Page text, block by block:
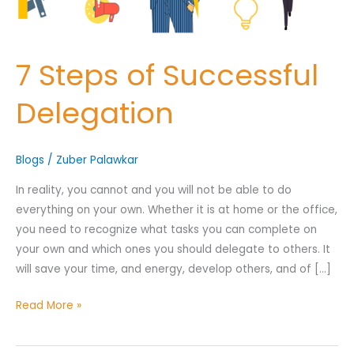
7 Steps of Successful
Delegation
Blogs / Zuber Palawkar
In reality, you cannot and you will not be able to do
everything on your own. Whether it is at home or the office,
you need to recognize what tasks you can complete on
your own and which ones you should delegate to others. It
will save your time, and energy, develop others, and of […]
Read More »
Nominee's Contact Number
Where can we find them online?
Which pillar best fits their journey?
Why does the community need to hear their story right now?